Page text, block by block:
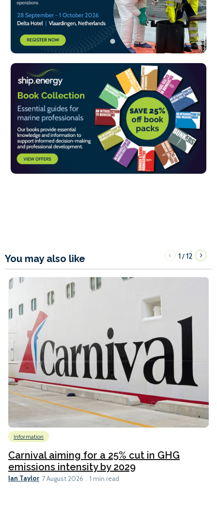
You may also like 1/12
Information
Carnival aiming for a 25% cut in GHG
emissions intensity by 2029
Ian Taylor 7 August 2026 1 min read